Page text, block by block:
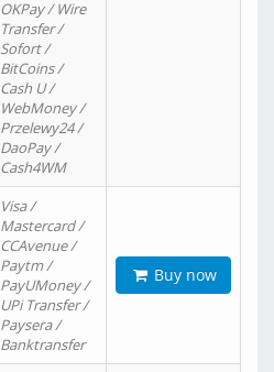
OKPay / Wire
Transfer /
Sofort /
BitCoins /
Cash U /
WebMoney /
Przelewy24 /
DaoPay /
Cash4WM
Visa /
Mastercard /
CCAvenue /
Paytm /
PayUMoney /
UPi Transfer /
Paysera /
Banktransfer
Buy now